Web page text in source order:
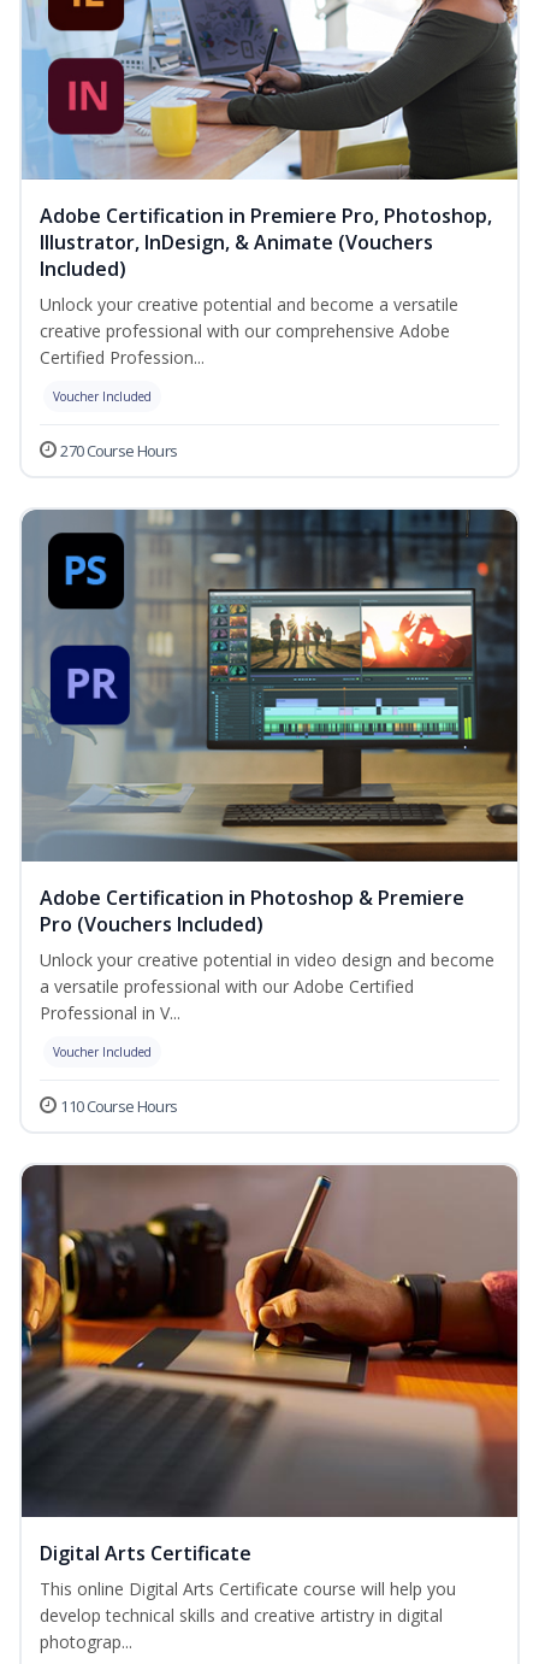
Adobe Certification in Premiere Pro, Photoshop,
Illustrator, InDesign, & Animate (Vouchers
Included)
Unlock your creative potential and become a versatile
creative professional with our comprehensive Adobe
Certified Profession...
Voucher Included
270 Course Hours
Adobe Certification in Photoshop & Premiere
Pro (Vouchers Included)
Unlock your creative potential in video design and become
a versatile professional with our Adobe Certified
Professional in V...
Voucher Included
110 Course Hours
Digital Arts Certificate
This online Digital Arts Certificate course will help you
develop technical skills and creative artistry in digital
photograp...